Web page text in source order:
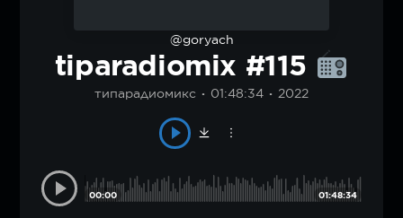
@goryach
tiparadiomix #115
типарадиомикс 01:48:34 2022
00:00 01:48:34